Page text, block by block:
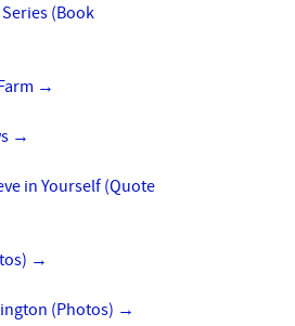
(Book
→
→
in Yourself (Quote
→
(Photos) →